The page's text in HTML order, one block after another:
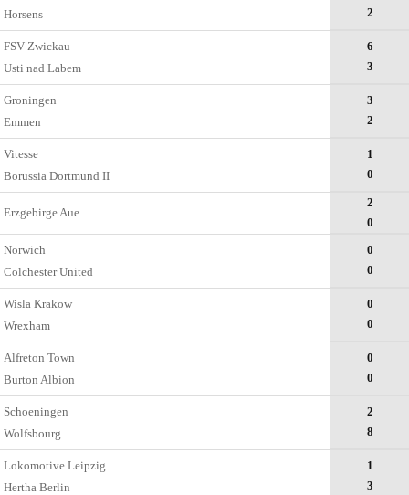
Horsens
2
FSV Zwickau
Usti nad Labem
6
3
Groningen
Emmen
3
2
Vitesse
Borussia Dortmund II
1
0
Erzgebirge Aue
2
0
Norwich
Colchester United
0
0
Wisla Krakow
Wrexham
0
0
Alfreton Town
Burton Albion
0
0
Schoeningen
Wolfsbourg
2
8
Lokomotive Leipzig
Hertha Berlin
1
3